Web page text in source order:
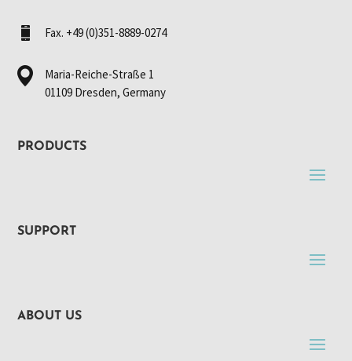
Fax. +49 (0)351-8889-0274
Maria-Reiche-Straße 1
01109 Dresden, Germany
PRODUCTS
SUPPORT
ABOUT US